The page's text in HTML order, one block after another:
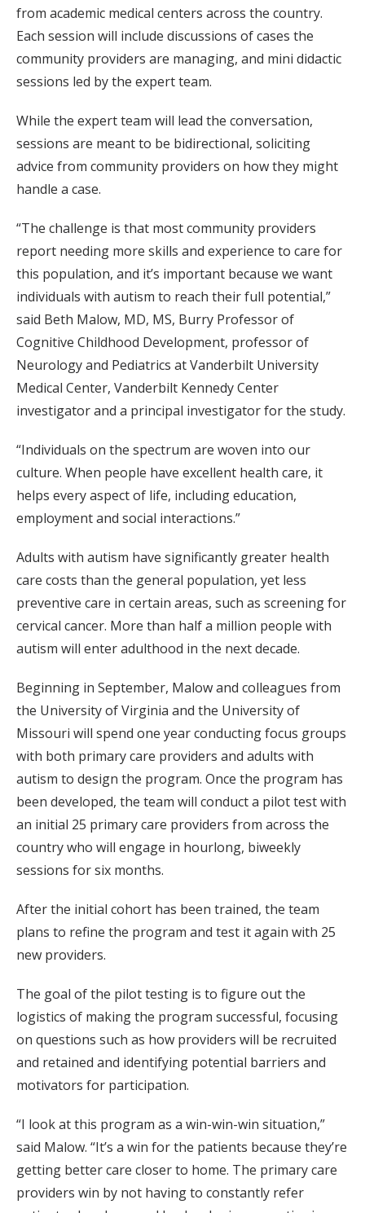
from academic medical centers across the country.
Each session will include discussions of cases the
community providers are managing, and mini didactic
sessions led by the expert team.
While the expert team will lead the conversation,
sessions are meant to be bidirectional, soliciting
advice from community providers on how they might
handle a case.
“The challenge is that most community providers
report needing more skills and experience to care for
this population, and it’s important because we want
individuals with autism to reach their full potential,”
said Beth Malow, MD, MS, Burry Professor of
Cognitive Childhood Development, professor of
Neurology and Pediatrics at Vanderbilt University
Medical Center, Vanderbilt Kennedy Center
investigator and a principal investigator for the study.
“Individuals on the spectrum are woven into our
culture. When people have excellent health care, it
helps every aspect of life, including education,
employment and social interactions.”
Adults with autism have significantly greater health
care costs than the general population, yet less
preventive care in certain areas, such as screening for
cervical cancer. More than half a million people with
autism will enter adulthood in the next decade.
Beginning in September, Malow and colleagues from
the University of Virginia and the University of
Missouri will spend one year conducting focus groups
with both primary care providers and adults with
autism to design the program. Once the program has
been developed, the team will conduct a pilot test with
an initial 25 primary care providers from across the
country who will engage in hourlong, biweekly
sessions for six months.
After the initial cohort has been trained, the team
plans to refine the program and test it again with 25
new providers.
The goal of the pilot testing is to figure out the
logistics of making the program successful, focusing
on questions such as how providers will be recruited
and retained and identifying potential barriers and
motivators for participation.
“I look at this program as a win-win-win situation,”
said Malow. “It’s a win for the patients because they’re
getting better care closer to home. The primary care
providers win by not having to constantly refer